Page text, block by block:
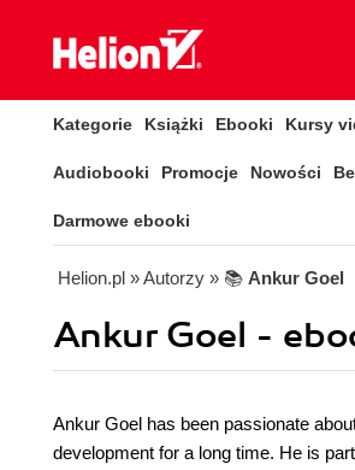
Kategorie Książki Ebooki Kursy
Audiobooki Promocje Nowości
Darmowe ebooki
Helion.pl » Autorzy » 📚 Ankur Goel
Ankur Goel -
Ankur Goel has been passionate
development for a long time. He is